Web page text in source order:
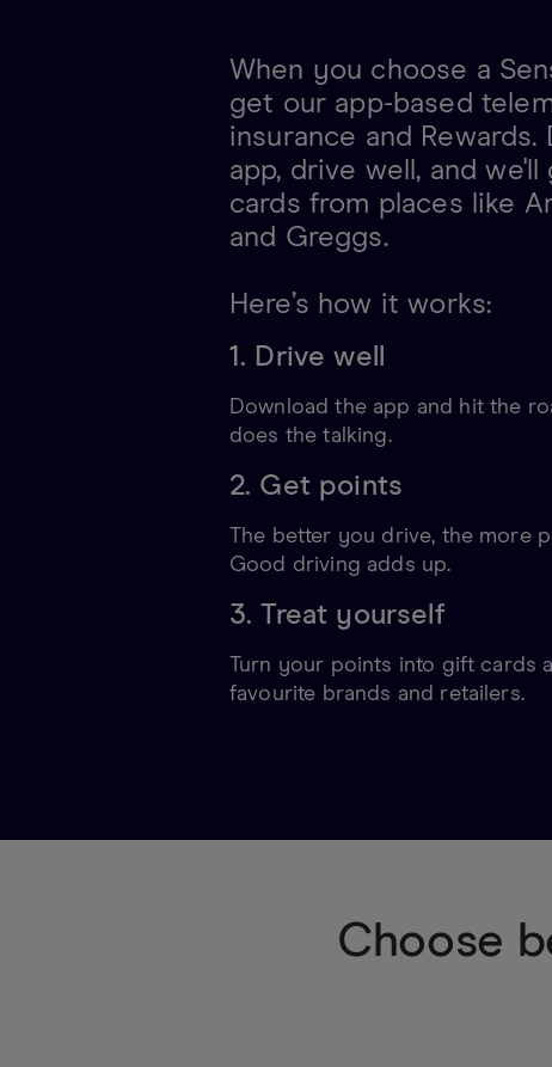
When you choose a
get our app-based
insurance and Rewards.
app, drive well, and
cards from places like
and Greggs.
Here’s how it works:
1. Drive well
Download the app and hit the
does the talking.
2. Get points
The better you drive, the more
Good driving adds up.
3. Treat yourself
Turn your points into gift cards
favourite brands and retailers.
Choose